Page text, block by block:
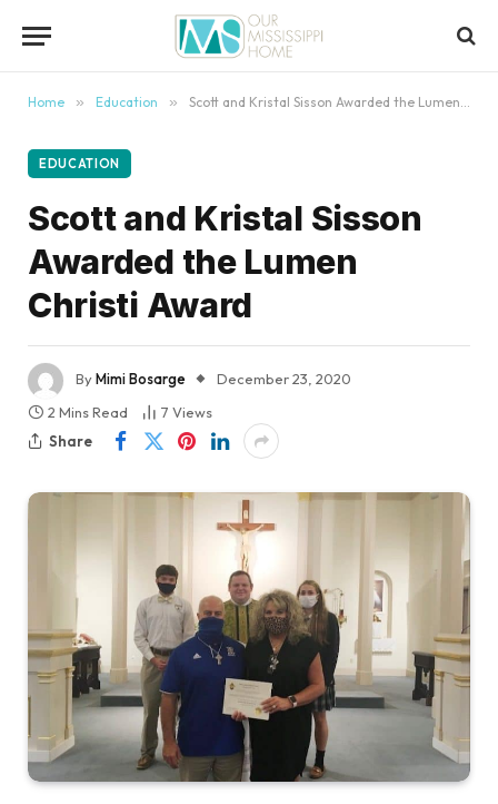
Home » Education » Scott and Kristal Sisson Awarded the Lumen Christi Award
EDUCATION
Scott and Kristal Sisson
Awarded the Lumen
Christi Award
ByMimi Bosarge
December 23, 2020
2 Mins Read
7 Views
Share